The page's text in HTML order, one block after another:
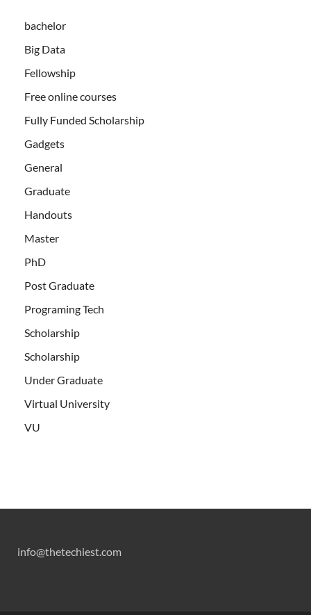
bachelor
Big Data
Fellowship
Free online courses
Fully Funded Scholarship
Gadgets
General
Graduate
Handouts
Master
PhD
Post Graduate
Programing Tech
Scholarship
Scholarship
Under Graduate
Virtual University
VU
info@thetechiest.com